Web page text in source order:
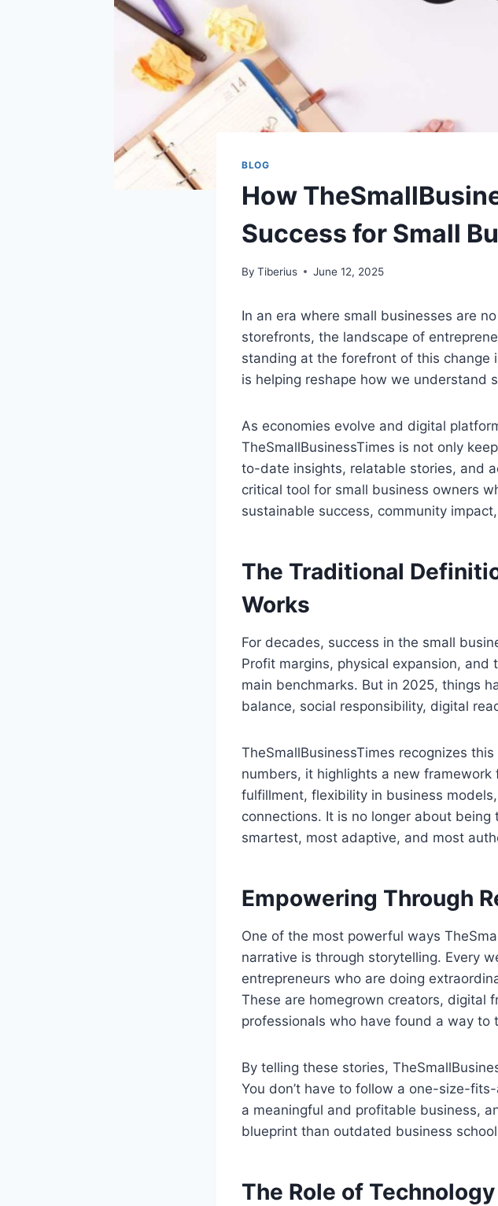
BLOG
How
Success for Small
By Tiberius June 12, 2025
In an era where small businesses are
storefronts, the landscape of
standing at the forefront of this change
is helping reshape how we understand
As economies evolve and digital
TheSmallBusinessTimes is not only
to-date insights, relatable stories, and
critical tool for small business owners
sustainable success, community
The Traditional
Works
For decades, success in the small
Profit margins, physical expansion,
main benchmarks. But in 2025, things
balance, social responsibility, digital
TheSmallBusinessTimes recognizes
numbers, it highlights a new
fulfillment, flexibility in business
connections. It is no longer about
smartest, most adaptive, and most
Empowering Through
One of the most powerful ways
narrative is through storytelling. Every
entrepreneurs who are doing
These are homegrown creators, digital
professionals who have found a way to
By telling these stories,
You don’t have to follow a one-size-
a meaningful and profitable business,
blueprint than outdated business
The Role of